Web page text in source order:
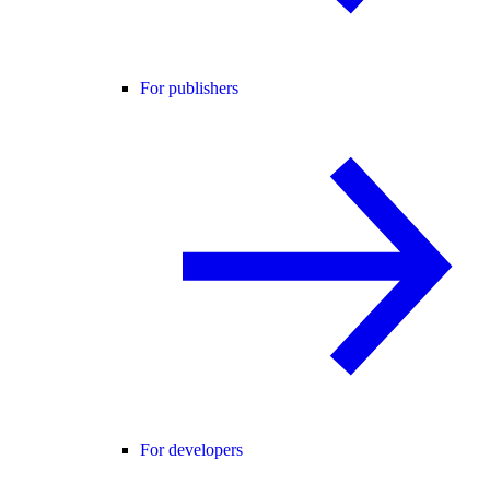
For publishers
For developers